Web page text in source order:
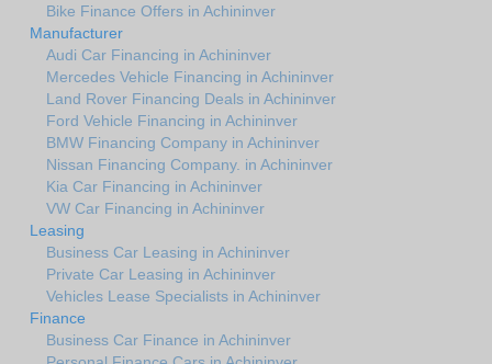
Bike Finance Offers in Achininver
Manufacturer
Audi Car Financing in Achininver
Mercedes Vehicle Financing in Achininver
Land Rover Financing Deals in Achininver
Ford Vehicle Financing in Achininver
BMW Financing Company in Achininver
Nissan Financing Company. in Achininver
Kia Car Financing in Achininver
VW Car Financing in Achininver
Leasing
Business Car Leasing in Achininver
Private Car Leasing in Achininver
Vehicles Lease Specialists in Achininver
Finance
Business Car Finance in Achininver